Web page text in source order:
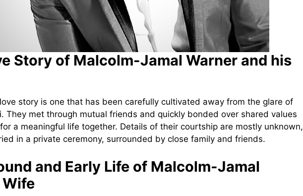
Story of Malcolm-Jamal Warner and his
love story is one that has been carefully cultivated away from the glare of
They met through mutual friends and quickly bonded over shared values
a meaningful life together. Details of their courtship are mostly unknown,
in a private ceremony, surrounded by close family and friends.
and Early Life of Malcolm-Jamal